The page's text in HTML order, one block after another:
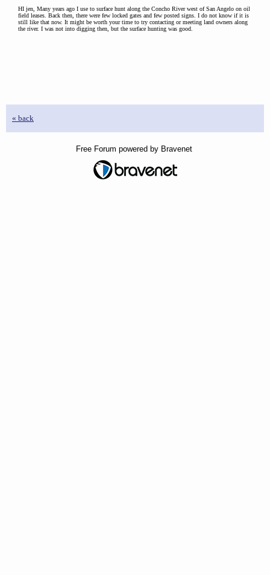
HI jen, Many years ago I use to surface hunt along the Concho River west of San Angelo on oil
field leases. Back then, there were few locked gates and few posted signs. I do not know if it is
still like that now. It might be worth your time to try contacting or meeting land owners along
the river. I was not into digging then, but the surface hunting was good.
« back
Free Forum powered by Bravenet